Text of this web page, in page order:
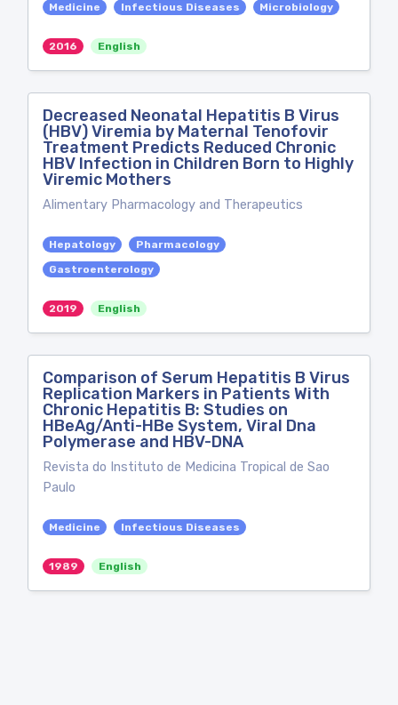
Medicine Infectious Diseases Microbiology
2016 English
Decreased Neonatal Hepatitis B Virus
(HBV) Viremia by Maternal Tenofovir
Treatment Predicts Reduced Chronic
HBV Infection in Children Born to Highly
Viremic Mothers
Alimentary Pharmacology and Therapeutics
Hepatology
Pharmacology
Gastroenterology
2019 English
Comparison of Serum Hepatitis B Virus
Replication Markers in Patients With
Chronic Hepatitis B: Studies on
HBeAg/Anti-HBe System, Viral Dna
Polymerase and HBV-DNA
Revista do Instituto de Medicina Tropical de Sao
Paulo
Medicine Infectious Diseases
1989 English